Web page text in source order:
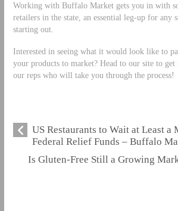
Working with Buffalo Market gets you in with
retailers in the state, an essential leg-up for any
starting out.
Interested in seeing what it would look like to
your products to market? Head to our site to
our reps who will take you through the process!
US Restaurants to Wait at Least a
Federal Relief Funds – Buffalo
Is Gluten-Free Still a Growing